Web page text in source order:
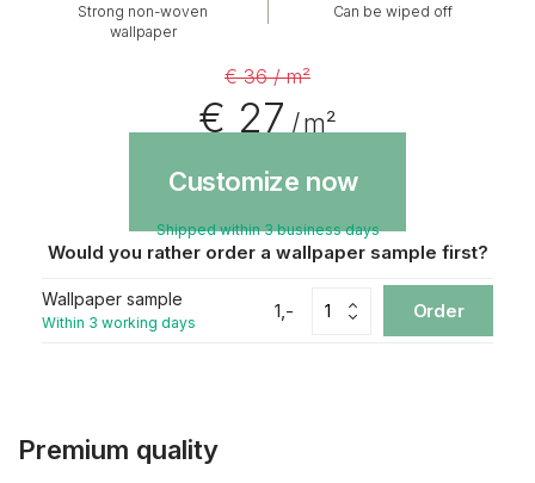
Strong non-woven
wallpaper
Can be wiped off
€ 36 / m²
€ 27/ m²
Customize now
Shipped within 3 business days
Would you rather order a wallpaper sample first?
Wallpaper sample
Within 3 working days
1,- Order
Premium quality